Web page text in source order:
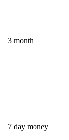
3 month
7 day money